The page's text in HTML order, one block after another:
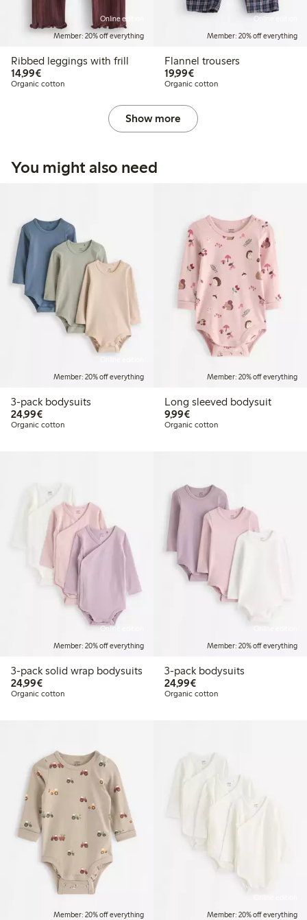
Online edition
Member: 20% off everything
Ribbed leggings with frill
14,99€€14.99
Organic cotton
Online edition
Member: 20% off everything
Flannel trousers
19,99€€19.99
Organic cotton
Show more
You might also need
Member: 20% off everything
3-pack bodysuits
24,99€€24.99
Organic cotton
Member: 20% off everything
Long sleeved bodysuit
9,99€€9.99
Organic cotton
Online edition
Member: 20% off everything
3-pack solid wrap bodysuits
24,99€€24.99
Organic cotton
Member: 20% off everything
3-pack bodysuits
24,99€€24.99
Organic cotton
Member: 20% off everything
Member: 20% off everything